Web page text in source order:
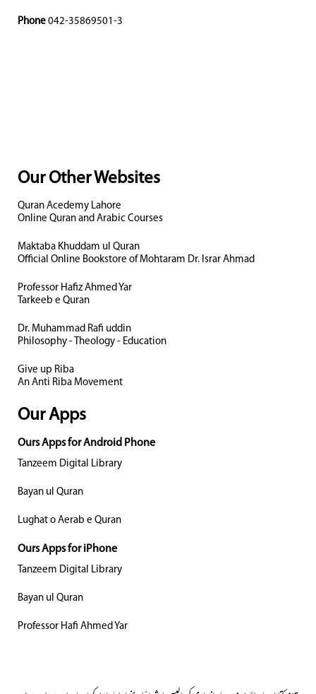
Phone 042-35869501-3
Our Other Websites
Quran Acedemy Lahore
Online Quran and Arabic Courses
Maktaba Khuddam ul Quran
Official Online Bookstore of Mohtaram Dr. Israr Ahmad
Professor Hafiz Ahmed Yar
Tarkeeb e Quran
Dr. Muhammad Rafi uddin
Philosophy - Theology - Education
Give up Riba
An Anti Riba Movement
Our Apps
Ours Apps for Android Phone
Tanzeem Digital Library
Bayan ul Quran
Lughat o Aerab e Quran
Ours Apps for iPhone
Tanzeem Digital Library
Bayan ul Quran
Professor Hafi Ahmed Yar